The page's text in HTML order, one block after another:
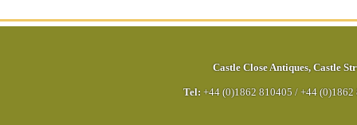
Castle Close Antiques, Castle
Tel: +44 (0)1862 810405 / +44 (0)1862